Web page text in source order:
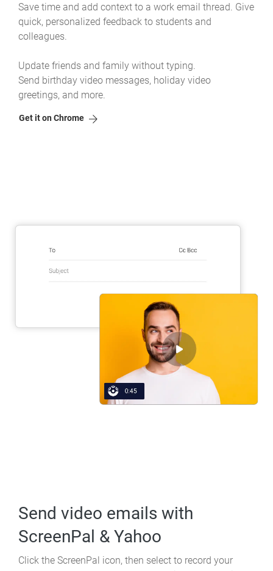
Save time and add context to a work email thread. Give
quick, personalized feedback to students and
colleagues.
Update friends and family without typing.
Send birthday video messages, holiday video
greetings, and more.
Get it on Chrome
Send video emails with
ScreenPal & Yahoo
Click the ScreenPal icon, then select to record your